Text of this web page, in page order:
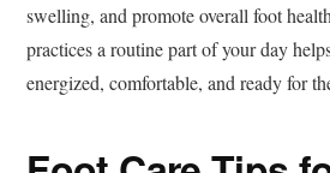
swelling, and promote overall foot
practices a routine part of your day
energized, comfortable, and ready for